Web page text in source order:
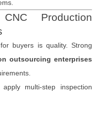
Production
buyers is quality. Strong
outsourcing enterprises
multi-step inspection